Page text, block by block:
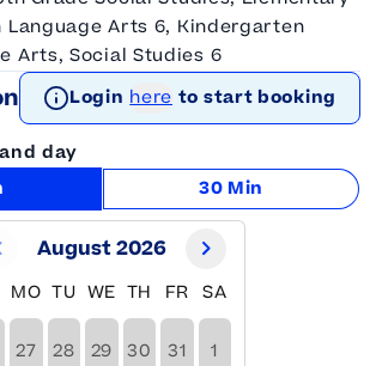
Language Arts 6, Kindergarten
Arts, Social Studies 6
Login here to start booking
day
30 Min
August 2026
MO TU WE TH FR SA
27 28 29 30 31 1